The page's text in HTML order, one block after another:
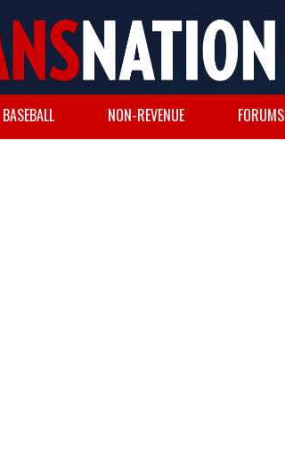
BASEBALL NON-REVENUE FORUMS